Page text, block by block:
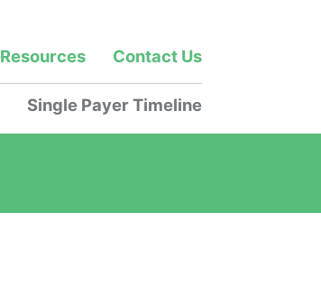
Resources Contact Us
Single Payer Timeline